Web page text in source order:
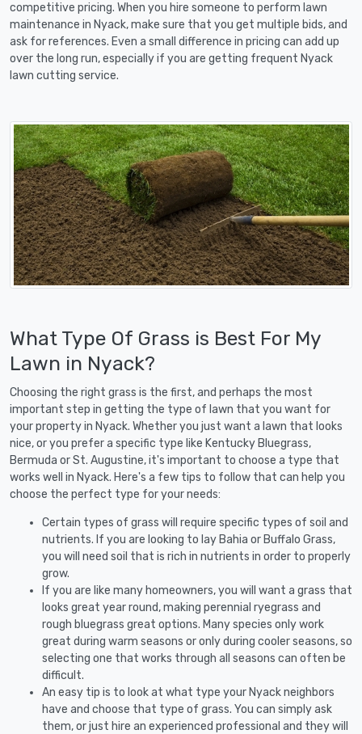
competitive pricing. When you hire someone to perform lawn
maintenance in Nyack, make sure that you get multiple bids, and
ask for references. Even a small difference in pricing can add up
over the long run, especially if you are getting frequent Nyack
lawn cutting service.
What Type Of Grass is Best For My
Lawn in Nyack?
Choosing the right grass is the first, and perhaps the most
important step in getting the type of lawn that you want for
your property in Nyack. Whether you just want a lawn that looks
nice, or you prefer a specific type like Kentucky Bluegrass,
Bermuda or St. Augustine, it's important to choose a type that
works well in Nyack. Here's a few tips to follow that can help you
choose the perfect type for your needs:
Certain types of grass will require specific types of soil and
nutrients. If you are looking to lay Bahia or Buffalo Grass,
you will need soil that is rich in nutrients in order to properly
grow.
If you are like many homeowners, you will want a grass that
looks great year round, making perennial ryegrass and
rough bluegrass great options. Many species only work
great during warm seasons or only during cooler seasons, so
selecting one that works through all seasons can often be
difficult.
An easy tip is to look at what type your Nyack neighbors
have and choose that type of grass. You can simply ask
them, or just hire an experienced professional and they will